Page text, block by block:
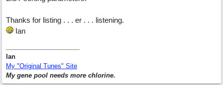
Thanks for listing . . . er . . . listening.
Ian
Ian
My "Original Tunes" Site
My gene pool needs more chlorine.